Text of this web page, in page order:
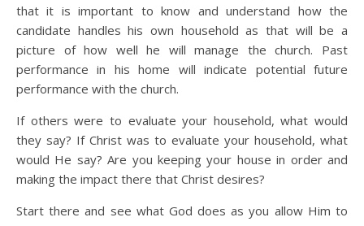
that it is important to know and understand how the
candidate handles his own household as that will be a
picture of how well he will manage the church. Past
performance in his home will indicate potential future
performance with the church.
If others were to evaluate your household, what would
they say? If Christ was to evaluate your household, what
would He say? Are you keeping your house in order and
making the impact there that Christ desires?
Start there and see what God does as you allow Him to